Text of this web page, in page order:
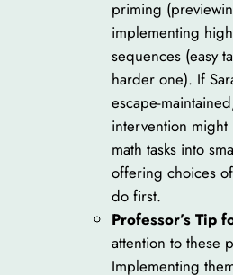
priming
implementing
sequences (easy
harder one). If
escape-
intervention
math tasks into
offering choices
do first.
Professor’s Tip
attention to these
Implementing